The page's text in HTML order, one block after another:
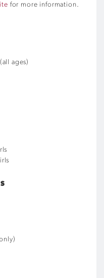
for more information.
ages)